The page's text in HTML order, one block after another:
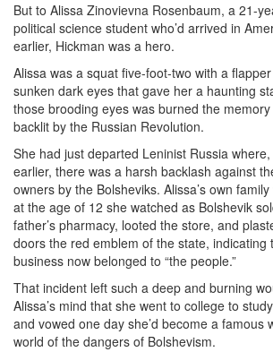
But to Alissa Zinovievna Rosenbaum, a 21-
political science student who’d arrived in
earlier, Hickman was a hero.
Alissa was a squat five-foot-two with a
sunken dark eyes that gave her a haunting
those brooding eyes was burned the
backlit by the Russian Revolution.
She had just departed Leninist Russia
earlier, there was a harsh backlash against
owners by the Bolsheviks. Alissa’s own
at the age of 12 she watched as Bolshevik
father’s pharmacy, looted the store, and
doors the red emblem of the state, indicating
business now belonged to “the people.”
That incident left such a deep and burning
Alissa’s mind that she went to college to
and vowed one day she’d become a famous
world of the dangers of Bolshevism.